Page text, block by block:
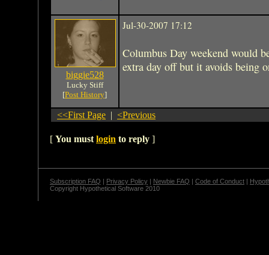
biggie528
Lucky Stiff
[Post History]
Jul-30-2007 17:12
Columbus Day weekend would
extra day off but it avoids being
<<First Page | <Previous
[ You must login to reply ]
Subscription FAQ | Privacy Policy | Newbie FAQ | Code of Conduct |
Copyright Hypothetical Software 2010